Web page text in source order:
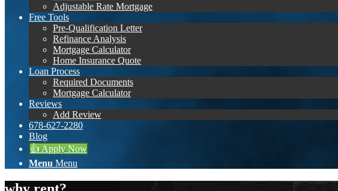
Adjustable Rate Mortgage
Free Tools
Pre-Qualification Letter
Refinance Analysis
Mortgage Calculator
Home Insurance Quote
Loan Process
Required Documents
Mortgage Calculator
Reviews
Add Review
678-627-2280
Blog
👍 Apply Now
Menu Menu